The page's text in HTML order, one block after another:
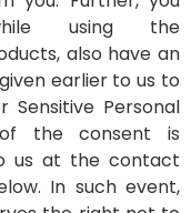
using the
also have an
earlier to us to
Sensitive Personal
of the consent is
us at the contact
In such event,